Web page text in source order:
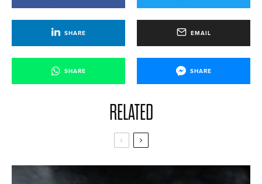
SHARE EMAIL
SHARE SHARE
RELATED